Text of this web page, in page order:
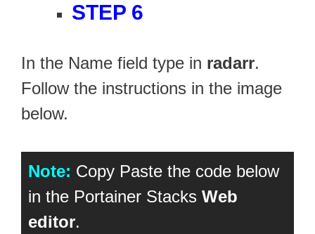
STEP 6
In the Name field type in radarr.
Follow the instructions in the image
below.
Note: Copy Paste the code below
in the Portainer Stacks Web
editor.